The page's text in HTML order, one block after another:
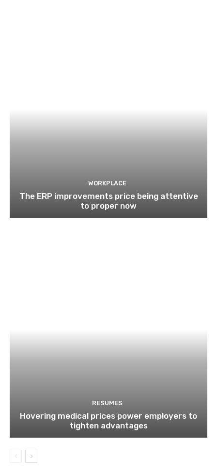
WORKPLACE
The ERP improvements price being attentive
to proper now
RESUMES
Hovering medical prices power employers to
tighten advantages